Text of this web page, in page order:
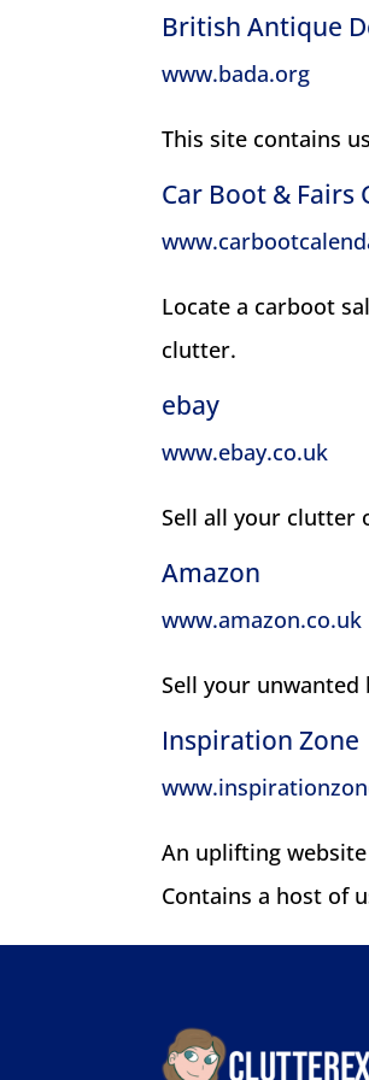
British Antique
www.bada.org
This site contains
Car Boot & Fairs
Locate a carboot
clutter.
ebay
www.ebay.co.uk
Sell all your clutter
Amazon
www.amazon.co.uk
Sell your
Inspiration Zone
An uplifting
Contains a host of